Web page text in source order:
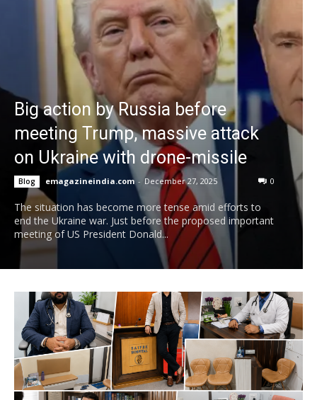
Big action by Russia before
meeting Trump, massive attack
on Ukraine with drone-missile
Blog emagazineindia.com - December 27, 2025 0
The situation has become more tense amid efforts to
end the Ukraine war. Just before the proposed important
meeting of US President Donald...